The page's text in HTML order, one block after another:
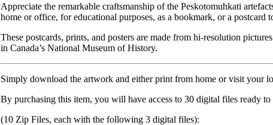
Appreciate the remarkable craftsmanship of the Peskotomuhkati
home or office, for educational purposes, as a bookmark, or a postcard
These postcards, prints, and posters are made from hi-resolution
in Canada’s National Museum of History.
Simply download the artwork and either print from home or visit your
By purchasing this item, you will have access to 30 digital files ready to
(10 Zip Files, each with the following 3 digital files):